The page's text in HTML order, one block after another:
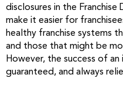
disclosures in the
make it easier for
healthy franchise systems
and those that might be
However, the success of an
guaranteed, and always